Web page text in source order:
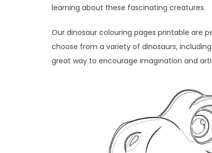
learning about these fascinating creatures.
Our dinosaur colouring pages printable are
choose from a variety of dinosaurs,
great way to encourage imagination and